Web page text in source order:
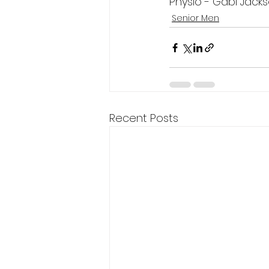
Senior Men
Recent Posts